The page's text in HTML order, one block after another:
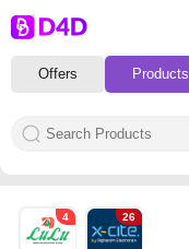
Offers Products
4 26